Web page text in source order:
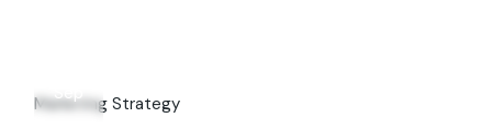
Sep
Marketing Strategy